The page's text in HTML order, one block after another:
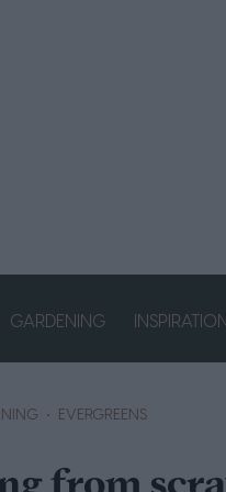
GARDENING
EVERGREENS